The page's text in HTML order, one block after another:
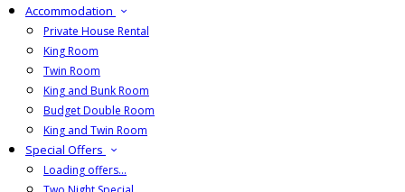
Accommodation
Private House Rental
King Room
Twin Room
King and Bunk Room
Budget Double Room
King and Twin Room
Special Offers
Loading offers…